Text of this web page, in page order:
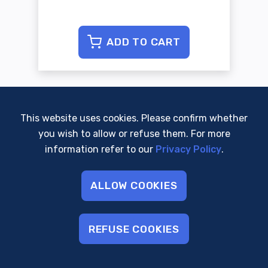
ADD TO CART
WORK WITH US
This website uses cookies. Please confirm whether
you wish to allow or refuse them. For more
information refer to our Privacy Policy.
ALLOW COOKIES
REFUSE COOKIES